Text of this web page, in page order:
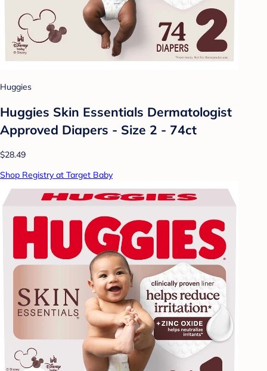
Huggies
Huggies Skin Essentials Dermatologist
Approved Diapers - Size 2 - 74ct
$28.49
Shop Registry at Target Baby